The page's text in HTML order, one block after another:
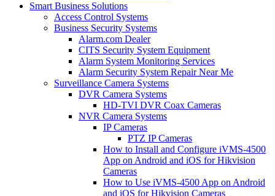
Smart Business Solutions
Access Control Systems
Business Security Systems
Alarm.com Dealer
CITS Security System Equipment
Alarm System Monitoring Services
Alarm Security System Repair Near Me
Surveillance Camera Systems
DVR Camera Systems
HD-TVI DVR Coax Cameras
NVR Camera Systems
IP Cameras
PTZ IP Cameras
How to Install and Configure iVMS-4500
App on Android and iOS for Hikvision
Cameras
How to Use iVMS-4500 App on Android
and iOS for Hikvision Cameras